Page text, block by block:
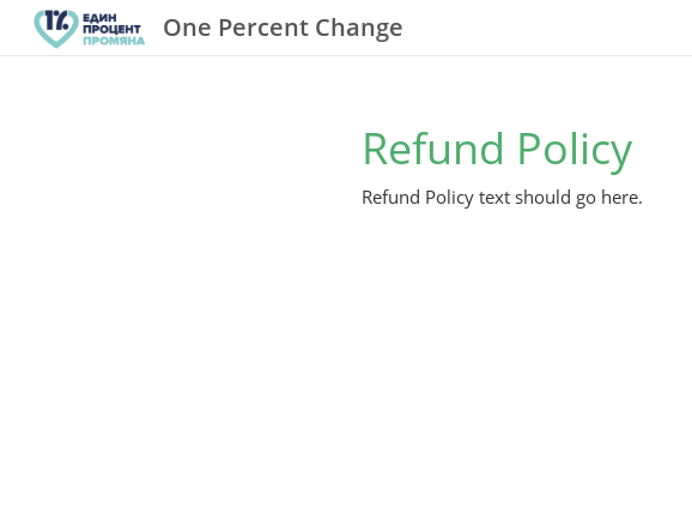
One Percent Change
Refund Policy
Refund Policy text should go here.